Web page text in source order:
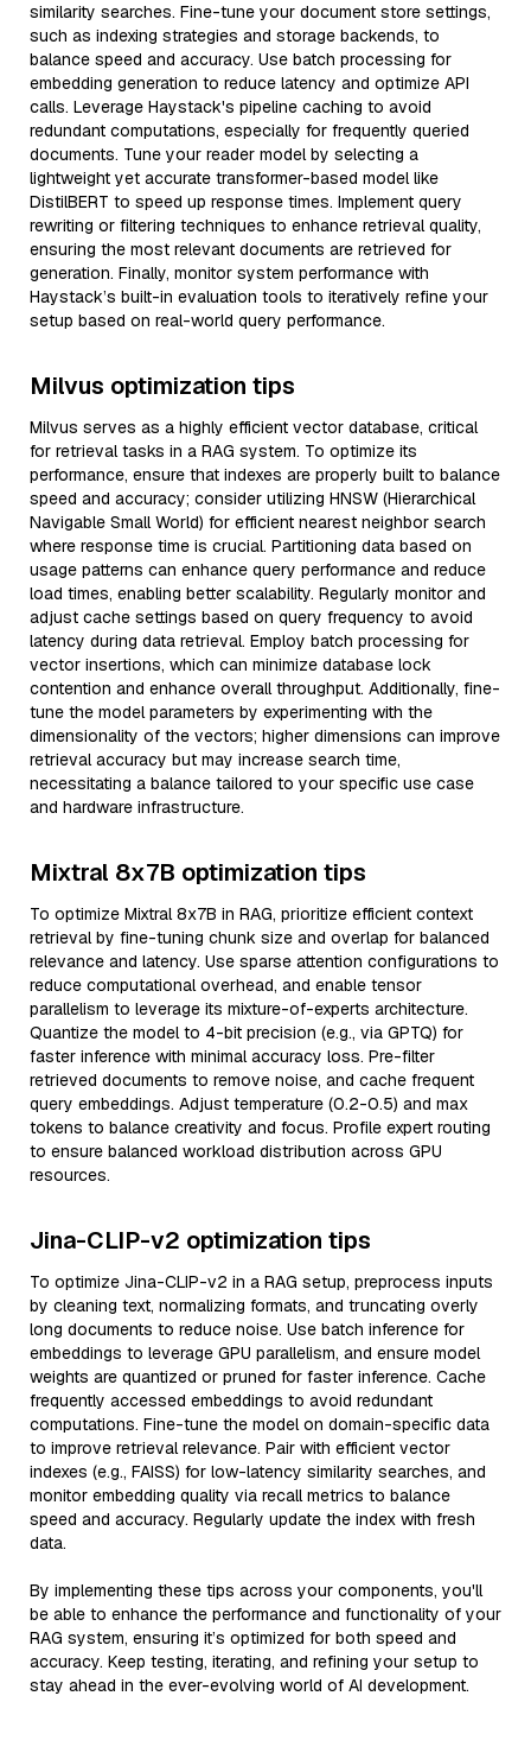
similarity searches. Fine-tune your document store settings,
such as indexing strategies and storage backends, to
balance speed and accuracy. Use batch processing for
embedding generation to reduce latency and optimize API
calls. Leverage Haystack's pipeline caching to avoid
redundant computations, especially for frequently queried
documents. Tune your reader model by selecting a
lightweight yet accurate transformer-based model like
DistilBERT to speed up response times. Implement query
rewriting or filtering techniques to enhance retrieval quality,
ensuring the most relevant documents are retrieved for
generation. Finally, monitor system performance with
Haystack’s built-in evaluation tools to iteratively refine your
setup based on real-world query performance.
Milvus optimization tips
Milvus serves as a highly efficient vector database, critical
for retrieval tasks in a RAG system. To optimize its
performance, ensure that indexes are properly built to balance
speed and accuracy; consider utilizing HNSW (Hierarchical
Navigable Small World) for efficient nearest neighbor search
where response time is crucial. Partitioning data based on
usage patterns can enhance query performance and reduce
load times, enabling better scalability. Regularly monitor and
adjust cache settings based on query frequency to avoid
latency during data retrieval. Employ batch processing for
vector insertions, which can minimize database lock
contention and enhance overall throughput. Additionally, fine-
tune the model parameters by experimenting with the
dimensionality of the vectors; higher dimensions can improve
retrieval accuracy but may increase search time,
necessitating a balance tailored to your specific use case
and hardware infrastructure.
Mixtral 8x7B optimization tips
To optimize Mixtral 8x7B in RAG, prioritize efficient context
retrieval by fine-tuning chunk size and overlap for balanced
relevance and latency. Use sparse attention configurations to
reduce computational overhead, and enable tensor
parallelism to leverage its mixture-of-experts architecture.
Quantize the model to 4-bit precision (e.g., via GPTQ) for
faster inference with minimal accuracy loss. Pre-filter
retrieved documents to remove noise, and cache frequent
query embeddings. Adjust temperature (0.2-0.5) and max
tokens to balance creativity and focus. Profile expert routing
to ensure balanced workload distribution across GPU
resources.
Jina-CLIP-v2 optimization tips
To optimize Jina-CLIP-v2 in a RAG setup, preprocess inputs
by cleaning text, normalizing formats, and truncating overly
long documents to reduce noise. Use batch inference for
embeddings to leverage GPU parallelism, and ensure model
weights are quantized or pruned for faster inference. Cache
frequently accessed embeddings to avoid redundant
computations. Fine-tune the model on domain-specific data
to improve retrieval relevance. Pair with efficient vector
indexes (e.g., FAISS) for low-latency similarity searches, and
monitor embedding quality via recall metrics to balance
speed and accuracy. Regularly update the index with fresh
data.
By implementing these tips across your components, you'll
be able to enhance the performance and functionality of your
RAG system, ensuring it’s optimized for both speed and
accuracy. Keep testing, iterating, and refining your setup to
stay ahead in the ever-evolving world of AI development.